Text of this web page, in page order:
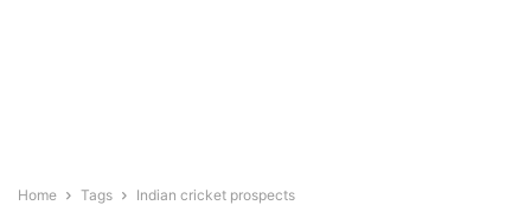
Home Tags Indian cricket prospects